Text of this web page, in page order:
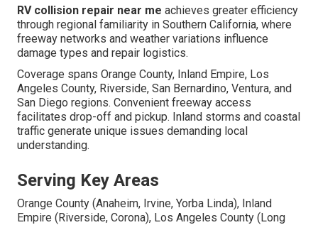
RV collision repair near me achieves greater efficiency
through regional familiarity in Southern California, where
freeway networks and weather variations influence
damage types and repair logistics.
Coverage spans Orange County, Inland Empire, Los
Angeles County, Riverside, San Bernardino, Ventura, and
San Diego regions. Convenient freeway access
facilitates drop-off and pickup. Inland storms and coastal
traffic generate unique issues demanding local
understanding.
Serving Key Areas
Orange County (Anaheim, Irvine, Yorba Linda), Inland
Empire (Riverside, Corona), Los Angeles County (Long